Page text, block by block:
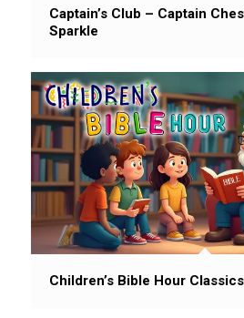
Captain’s Club – Captain
Sparkle
Children’s Bible Hour Classics